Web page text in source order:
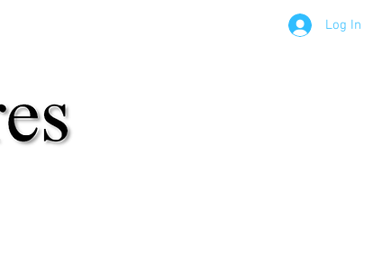
Log In